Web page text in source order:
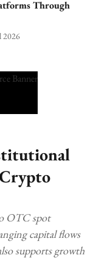
Through
2026
OTC spot
capital flows
supports growth